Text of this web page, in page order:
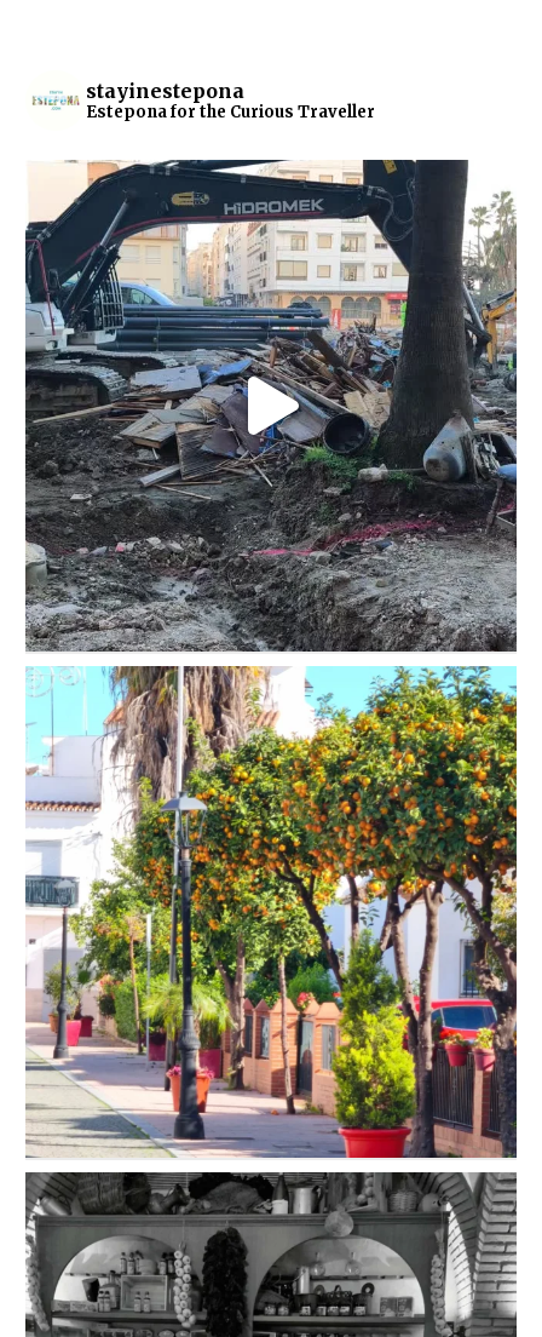
stayinestepona
Estepona for the Curious Traveller